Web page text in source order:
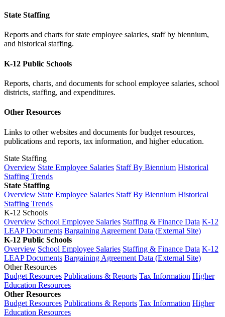
State Staffing
Reports and charts for state employee salaries, staff by biennium,
and historical staffing.
K-12 Public Schools
Reports, charts, and documents for school employee salaries, school
districts, staffing, and expenditures.
Other Resources
Links to other websites and documents for budget resources,
publications and reports, tax information, and higher education.
State Staffing
Overview State Employee Salaries Staff By Biennium Historical
Staffing Trends
State Staffing
Overview State Employee Salaries Staff By Biennium Historical
Staffing Trends
K-12 Schools
Overview School Employee Salaries Staffing & Finance Data K-12
LEAP Documents Bargaining Agreement Data (External Site)
K-12 Public Schools
Overview School Employee Salaries Staffing & Finance Data K-12
LEAP Documents Bargaining Agreement Data (External Site)
Other Resources
Budget Resources Publications & Reports Tax Information Higher
Education Resources
Other Resources
Budget Resources Publications & Reports Tax Information Higher
Education Resources